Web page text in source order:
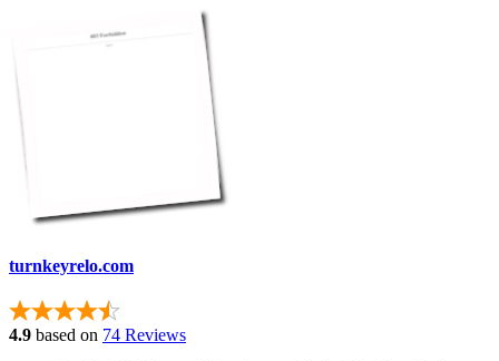
turnkeyrelo.com
4.9 based on 74 Reviews